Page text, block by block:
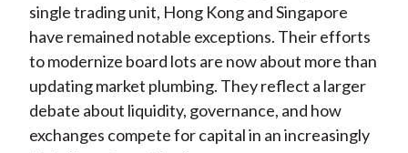
single trading unit, Hong Kong and Singapore
have remained notable exceptions. Their efforts
to modernize board lots are now about more than
updating market plumbing. They reflect a larger
debate about liquidity, governance, and how
exchanges compete for capital in an increasingly